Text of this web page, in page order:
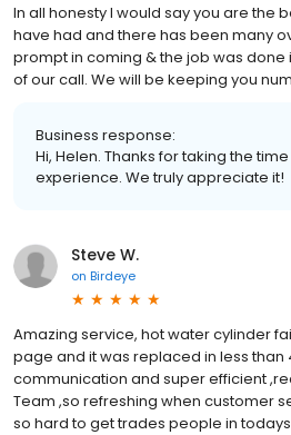
In all honesty I would say you are the
have had and there has been many
prompt in coming & the job was done
of our call. We will be keeping you
Business response:
Hi, Helen. Thanks for taking the
experience. We truly appreciate it!
Steve W.
on Birdeye
Amazing service, hot water cylinder
page and it was replaced in less than
communication and super efficient
Team ,so refreshing when customer
so hard to get trades people in